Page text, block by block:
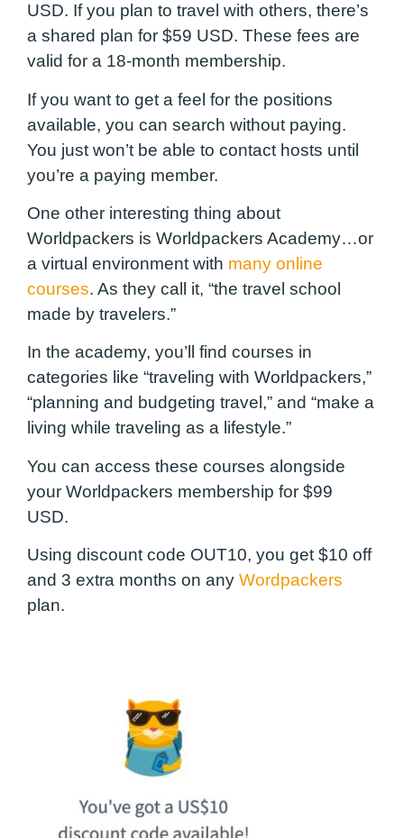
USD. If you plan to travel with others, there’s
a shared plan for $59 USD. These fees are
valid for a 18-month membership.
If you want to get a feel for the positions
available, you can search without paying.
You just won’t be able to contact hosts until
you’re a paying member.
One other interesting thing about
Worldpackers is Worldpackers Academy…or
a virtual environment with many online
courses. As they call it, “the travel school
made by travelers.”
In the academy, you’ll find courses in
categories like “traveling with Worldpackers,”
“planning and budgeting travel,” and “make a
living while traveling as a lifestyle.”
You can access these courses alongside
your Worldpackers membership for $99
USD.
Using discount code OUT10, you get $10 off
and 3 extra months on any Wordpackers
plan.